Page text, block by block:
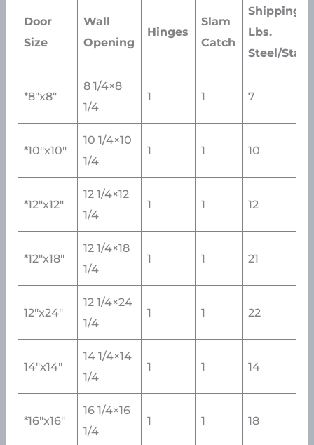
Door
Size
Wall
Opening
Hinges
Slam
Catch
Shipping
Lbs.
Steel/
*8″x8″
8 1/4×8
1/4
1 1 7
*10″x10″
10 1/4×10
1/4
1 1 10
*12″x12″
12 1/4×12
1/4
1 1 12
*12″x18″
12 1/4×18
1/4
1 1 21
12″x24″
12 1/4×24
1/4
1 1 22
14″x14″
14 1/4×14
1/4
1 1 14
*16″x16″
16 1/4×16
1/4
1 1 18